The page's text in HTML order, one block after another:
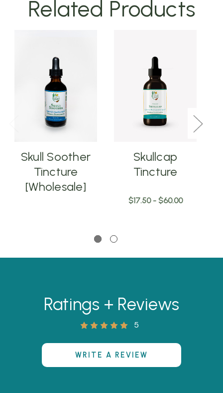
Related Products
Skull Soother
Tincture
[Wholesale]
Skullcap
Tincture
$17.50 - $60.00
Ratings + Reviews
5
WRITE A REVIEW